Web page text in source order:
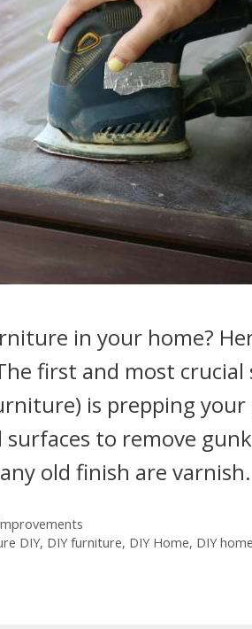
in your home?
first and most crucial
is prepping
to remove
old finish are
DIY, DIY furniture, DIY Home, DIY